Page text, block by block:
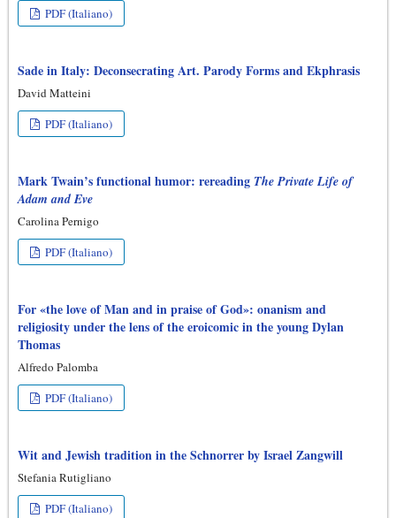
PDF (Italiano)
Sade in Italy: Deconsecrating Art. Parody Forms and Ekphrasis
David Matteini
PDF (Italiano)
Mark Twain’s functional humor: rereading The Private Life of
Adam and Eve
Carolina Pernigo
PDF (Italiano)
For «the love of Man and in praise of God»: onanism and
religiosity under the lens of the eroicomic in the young Dylan
Thomas
Alfredo Palomba
PDF (Italiano)
Wit and Jewish tradition in the Schnorrer by Israel Zangwill
Stefania Rutigliano
PDF (Italiano)